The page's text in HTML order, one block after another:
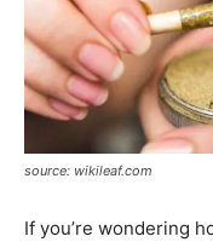
source: wikileaf.com
If you’re wondering